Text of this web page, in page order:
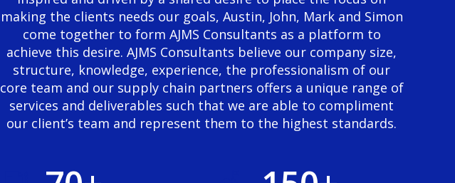
making the clients needs our goals, Austin, John, Mark and Simon
come together to form AJMS Consultants as a platform to
achieve this desire. AJMS Consultants believe our company size,
structure, knowledge, experience, the professionalism of our
core team and our supply chain partners offers a unique range of
services and deliverables such that we are able to compliment
our client’s team and represent them to the highest standards.
3
4
5
6
7
8
1
2
3
4
6
7
8
9